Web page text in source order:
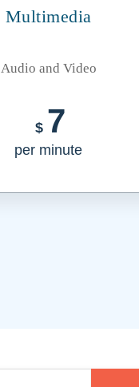
Multimedia
Audio and Video
$ 7
per minute